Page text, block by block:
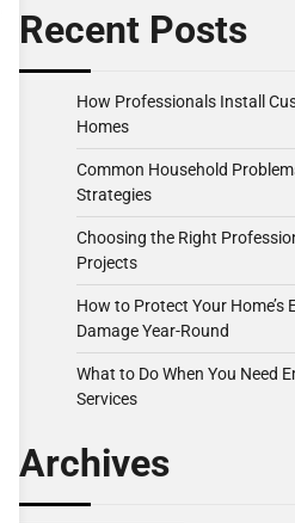
Recent Posts
How Professionals Install
Homes
Common Household
Strategies
Choosing the Right
Projects
How to Protect Your Home’s
Damage Year-Round
What to Do When You Need
Services
Archives